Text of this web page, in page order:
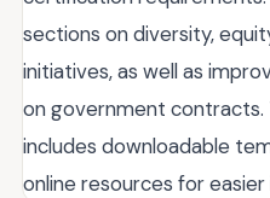
sections on diversity,
initiatives, as well as
on government contracts.
includes downloadable
online resources for